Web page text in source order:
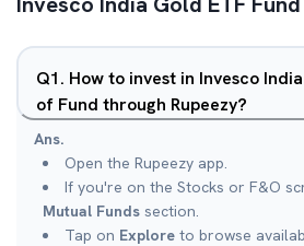
Q1. How to invest in Invesco
of Fund through Rupeezy?
Ans.
Open the Rupeezy app.
If you're on the Stocks or F&O
Mutual Funds section.
Tap on Explore to browse